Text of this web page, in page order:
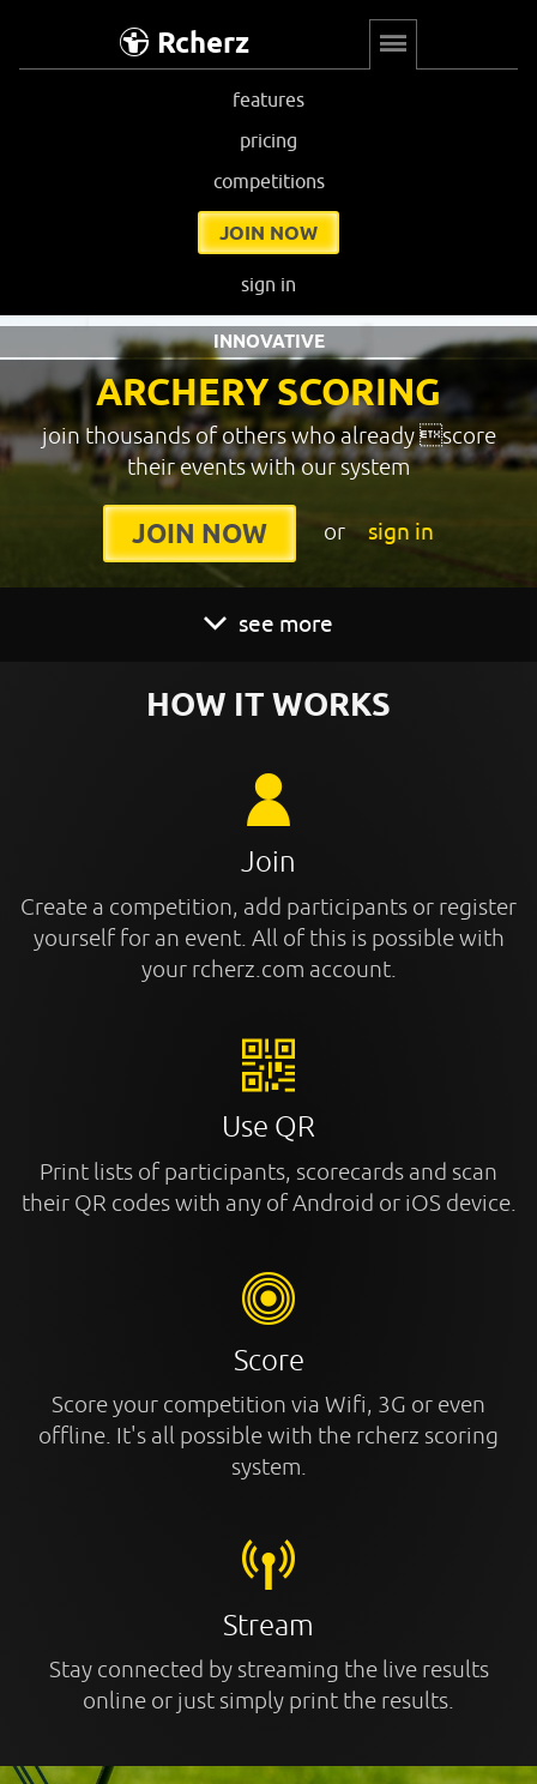
Rcherz
features
pricing
competitions
JOIN NOW
sign in
ARCHERY SCORING
INNOVATIVE
join thousands of others who already score
their events with our system
JOIN NOW or sign in
see more
HOW IT WORKS
Join
Create a competition, add participants or register
yourself for an event. All of this is possible with
your rcherz.com account.
Use QR
Print lists of participants, scorecards and scan
their QR codes with any of Android or iOS device.
Score
Score your competition via Wifi, 3G or even
offline. It's all possible with the rcherz scoring
system.
Stream
Stay connected by streaming the live results
online or just simply print the results.